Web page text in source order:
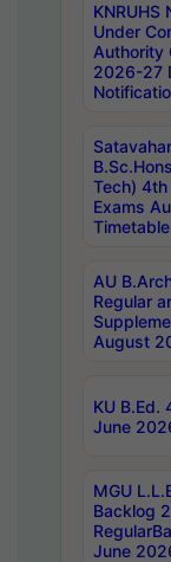
KNRUHS
Under
Authority
2026-27
Tech)
Exams
Timetable
AU
Regular
August
KU B.Ed.
June
MGU
Backlog
June